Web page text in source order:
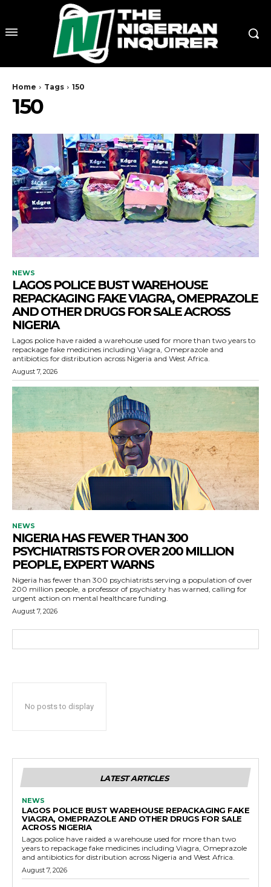
Home Tags 150
150
NEWS
LAGOS POLICE BUST WAREHOUSE
REPACKAGING FAKE VIAGRA, OMEPRAZOLE
AND OTHER DRUGS FOR SALE ACROSS
NIGERIA
Lagos police have raided a warehouse used for more than two years to
repackage fake medicines including Viagra, Omeprazole and
antibiotics for distribution across Nigeria and West Africa.
August 7, 2026
NEWS
NIGERIA HAS FEWER THAN 300
PSYCHIATRISTS FOR OVER 200 MILLION
PEOPLE, EXPERT WARNS
Nigeria has fewer than 300 psychiatrists serving a population of over
200 million people, a professor of psychiatry has warned, calling for
urgent action on mental healthcare funding.
August 7, 2026
No posts to display
LATEST ARTICLES
NEWS
LAGOS POLICE BUST WAREHOUSE REPACKAGING FAKE
VIAGRA, OMEPRAZOLE AND OTHER DRUGS FOR SALE
ACROSS NIGERIA
Lagos police have raided a warehouse used for more than two
years to repackage fake medicines including Viagra, Omeprazole
and antibiotics for distribution across Nigeria and West Africa.
August 7, 2026